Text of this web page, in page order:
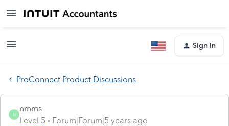
Sign In
ProConnect Product Discussions
N
nmms
Level 5
Forum|Forum|5 years ago